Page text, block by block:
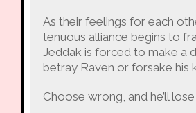
As their feelings for each
tenuous alliance begins to
Jeddak is forced to make a
betray Raven or forsake his
Choose wrong, and he’ll